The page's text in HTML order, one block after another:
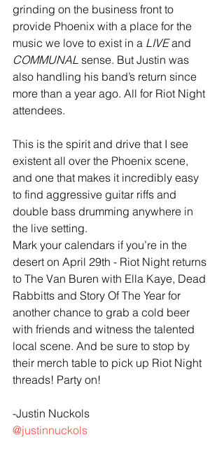
grinding on the business front to
provide Phoenix with a place for the
music we love to exist in a LIVE and
COMMUNAL sense. But Justin was
also handling his band’s return since
more than a year ago. All for Riot Night
attendees.
This is the spirit and drive that I see
existent all over the Phoenix scene,
and one that makes it incredibly easy
to find aggressive guitar riffs and
double bass drumming anywhere in
the live setting.
Mark your calendars if you’re in the
desert on April 29th - Riot Night returns
to The Van Buren with Ella Kaye, Dead
Rabbitts and Story Of The Year for
another chance to grab a cold beer
with friends and witness the talented
local scene. And be sure to stop by
their merch table to pick up Riot Night
threads! Party on!
-Justin Nuckols
@justinnuckols